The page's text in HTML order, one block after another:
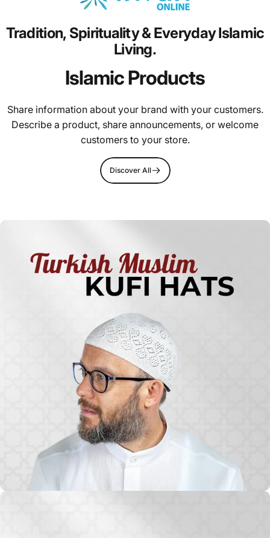
Tradition, Spirituality&EverydayIslamic
Living.
Islamic Products
Share information about your brand with your customers.
Describe a product, share announcements, or welcome
customers to your store.
Discover All